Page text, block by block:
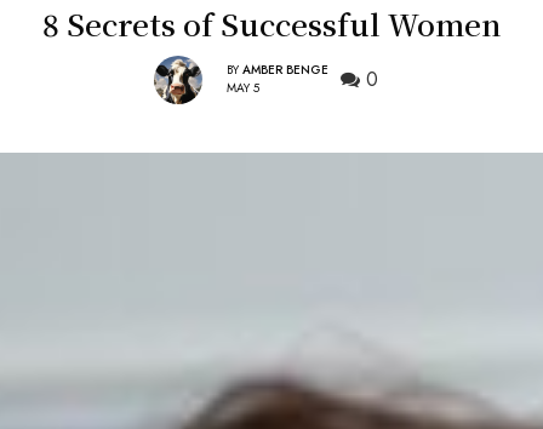
8 Secrets of Successful Women
BY AMBER BENGE
MAY 5
0